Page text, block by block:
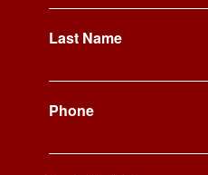
Last Name
Phone